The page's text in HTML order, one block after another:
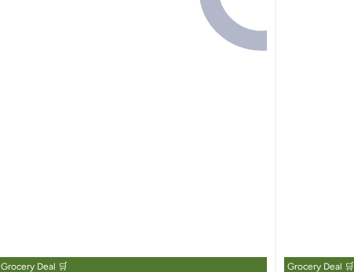
Grocery Deal 🛒 Grocery Deal 🛒